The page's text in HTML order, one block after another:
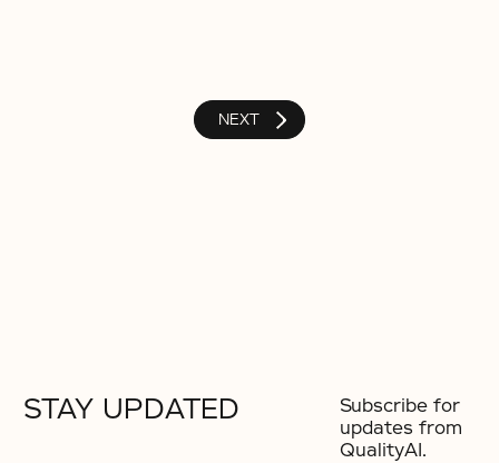
NEXT
STAY UPDATED
Subscribe for
updates from
QualityAI.